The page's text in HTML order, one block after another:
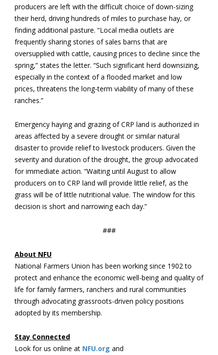
producers are left with the difficult choice of down-sizing
their herd, driving hundreds of miles to purchase hay, or
finding additional pasture. “Local media outlets are
frequently sharing stories of sales barns that are
oversupplied with cattle, causing prices to decline since the
spring,” states the letter. “Such significant herd downsizing,
especially in the context of a flooded market and low
prices, threatens the long-term viability of many of these
ranches.”
Emergency haying and grazing of CRP land is authorized in
areas affected by a severe drought or similar natural
disaster to provide relief to livestock producers. Given the
severity and duration of the drought, the group advocated
for immediate action. “Waiting until August to allow
producers on to CRP land will provide little relief, as the
grass will be of little nutritional value. The window for this
decision is short and narrowing each day.”
###
About NFU
National Farmers Union has been working since 1902 to
protect and enhance the economic well-being and quality of
life for family farmers, ranchers and rural communities
through advocating grassroots-driven policy positions
adopted by its membership.
Stay Connected
Look for us online at NFU.org and